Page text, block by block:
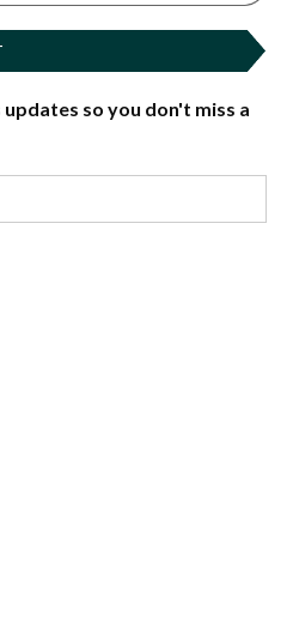
so you don't miss a